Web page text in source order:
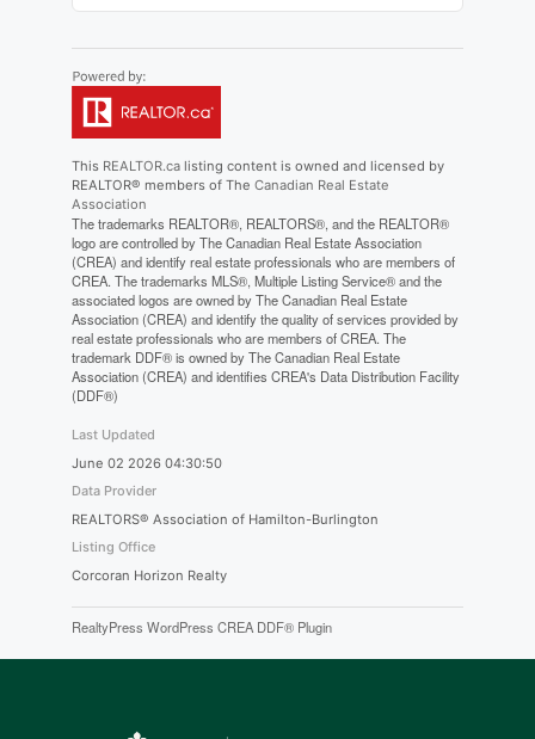
This REALTOR.calisting content is owned and licensed by
REALTOR® members of The Canadian Real Estate
Association
The trademarks REALTOR®, REALTORS®, and the REALTOR®
logo are controlled by The Canadian Real Estate Association
(CREA) and identify real estate professionals who are members of
CREA. The trademarks MLS®, Multiple Listing Service® and the
associated logos are owned by The Canadian Real Estate
Association (CREA) and identify the quality of services provided by
real estate professionals who are members of CREA. The
trademark DDF® is owned by The Canadian Real Estate
Association (CREA) and identifies CREA's Data Distribution Facility
(DDF®)
Last Updated
June 02 2026 04:30:50
Data Provider
REALTORS® Association of Hamilton-Burlington
Listing Office
Corcoran Horizon Realty
RealtyPress WordPress CREA DDF® Plugin